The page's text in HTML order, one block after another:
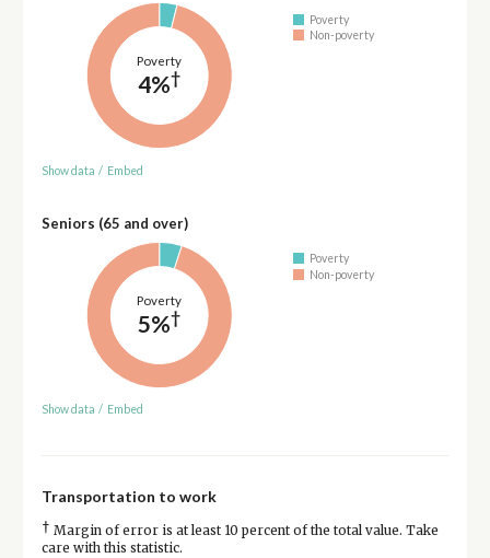
Poverty
4%†
Poverty
Non-poverty
Show data / Embed
Seniors (65 and over)
Poverty
5%†
Poverty
Non-poverty
Show data / Embed
Transportation to work
† Margin of error is at least 10 percent of the total value. Take
care with this statistic.